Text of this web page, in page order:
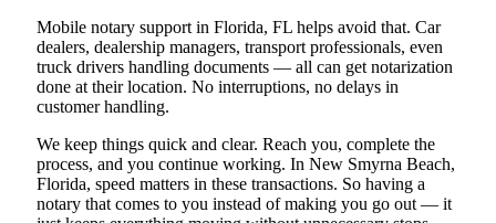
Mobile notary support in Florida, FL helps avoid that. Car
dealers, dealership managers, transport professionals, even
truck drivers handling documents — all can get notarization
done at their location. No interruptions, no delays in
customer handling.
We keep things quick and clear. Reach you, complete the
process, and you continue working. In New Smyrna Beach,
Florida, speed matters in these transactions. So having a
notary that comes to you instead of making you go out — it